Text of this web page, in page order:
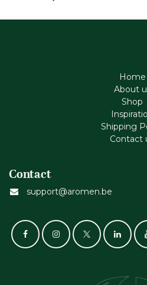
Home
About
Shop
Shipping
Contact
Contact
support@aromen.be